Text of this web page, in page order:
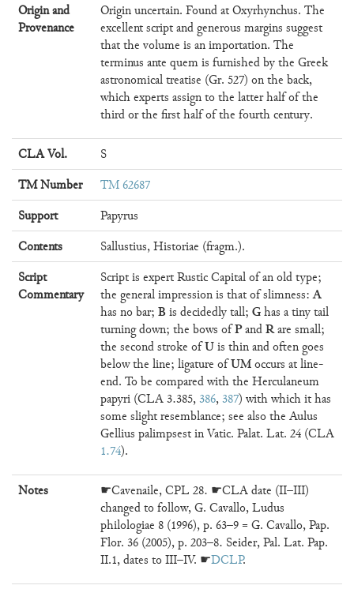
Origin and
Provenance
Origin uncertain. Found at Oxyrhynchus. The
excellent script and generous margins suggest
that the volume is an importation. The
terminus ante quem is furnished by the Greek
astronomical treatise (Gr. 527) on the back,
which experts assign to the latter half of the
third or the first half of the fourth century.
CLA Vol.
S
TM Number
TM 62687
Support
Papyrus
Contents
Sallustius, Historiae (fragm.).
Script
Commentary
Script is expert Rustic Capital of an old type;
the general impression is that of slimness:A
has no bar; Bis decidedly tall; Ghas a tiny tail
turning down; the bows ofPandRare small;
the second stroke ofUis thin and often goes
below the line; ligature ofUMoccurs at line-
end. To be compared with the Herculaneum
papyri (CLA 3.385,386,387) with which it has
some slight resemblance; see also the Aulus
Gellius palimpsest in Vatic. Palat. Lat. 24 (CLA
1.74).
Notes
☛Cavenaile, CPL 28. ☛CLA date (II–III)
changed to follow, G. Cavallo, Ludus
philologiae 8 (1996), p. 63–9 = G. Cavallo, Pap.
Flor. 36 (2005), p. 203–8. Seider, Pal. Lat. Pap.
II.1, dates to III–IV. ☛DCLP.